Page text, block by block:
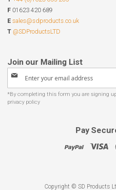
F 01623 420 689
E sales@sdproducts.co.uk
T @SDProductsLTD
Sign
for
Our
Pay
Copyright © SD Products